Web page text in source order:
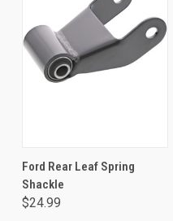
Ford Rear Leaf Spring
Shackle
$24.99